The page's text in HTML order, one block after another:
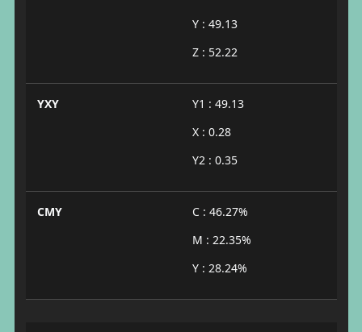
Y : 49.13
Z : 52.22
YXY
Y1 : 49.13
X : 0.28
Y2 : 0.35
CMY
C : 46.27%
M : 22.35%
Y : 28.24%